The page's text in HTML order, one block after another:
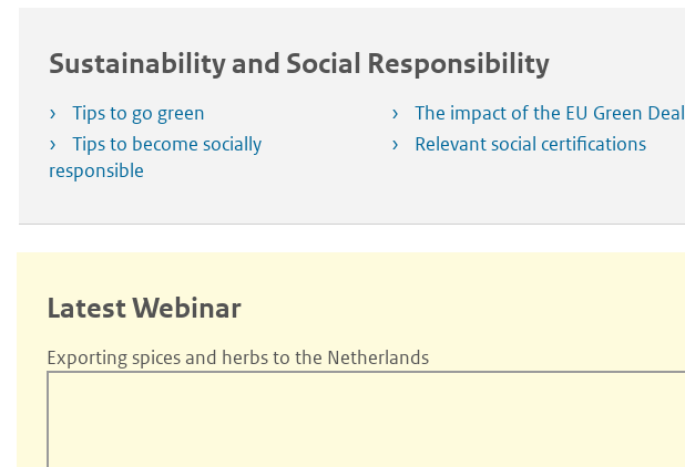
Sustainability and Social Responsibility
Tips to go green
Tips to become socially
responsible
The impact of the EU Green Deal
Relevant social certifications
Latest Webinar
Exporting spices and herbs to the Netherlands